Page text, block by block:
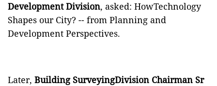
Development Division, asked: HowTechnology
Shapes our City? -- from Planning and
Development Perspectives.
Later, Building SurveyingDivision Chairman Sr